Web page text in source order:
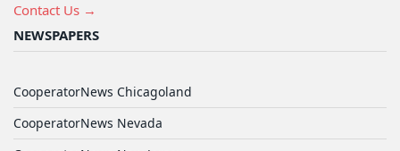
Contact Us →
NEWSPAPERS
CooperatorNews Chicagoland
CooperatorNews Nevada